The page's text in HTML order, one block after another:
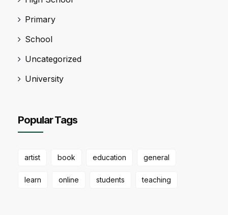
Primary
School
Uncategorized
University
Popular Tags
artist book education general
learn online students teaching